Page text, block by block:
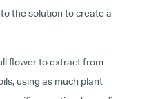
the solution to create a
flower to extract from
using as much plant